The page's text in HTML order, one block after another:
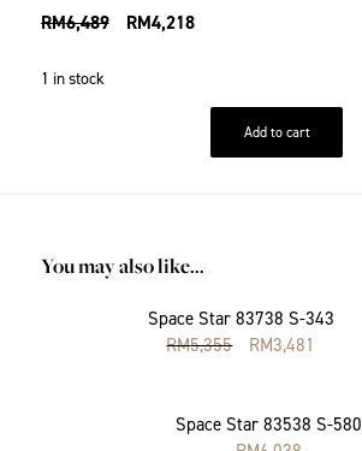
RM6,489 RM4,218
1 in stock
Add to cart
You may also like…
Space Star 83738 S-343
RM5,355 RM3,481
Space Star 83538 S-580